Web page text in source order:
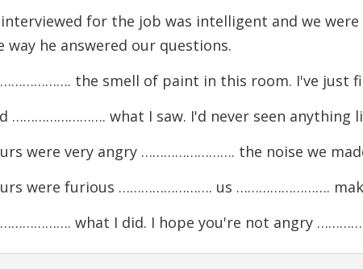
for the job was intelligent and we were
he answered our questions.
the smell of paint in this room. I've just
……………………. what I saw. I'd never seen anything
were very angry ……………………. the noise we
were furious ……………………. us …………………….
what I did. I hope you're not angry